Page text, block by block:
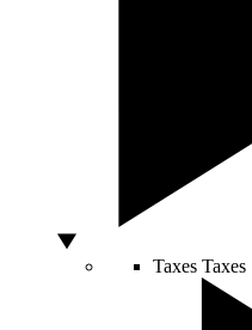
Taxes Taxes